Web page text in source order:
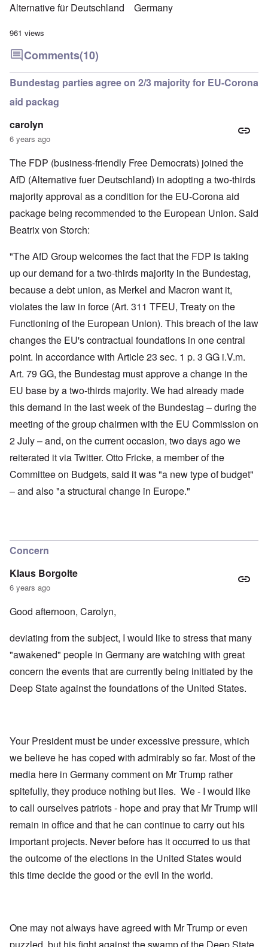
Alternative für Deutschland Germany
961 views
Comments(10)
Bundestag parties agree on 2/3 majority for EU-Corona
aid packag
carolyn
6 years ago
The FDP (business-friendly Free Democrats) joined the
AfD (Alternative fuer Deutschland) in adopting a two-thirds
majority approval as a condition for the EU-Corona aid
package being recommended to the European Union. Said
Beatrix von Storch:
"The AfD Group welcomes the fact that the FDP is taking
up our demand for a two-thirds majority in the Bundestag,
because a debt union, as Merkel and Macron want it,
violates the law in force (Art. 311 TFEU, Treaty on the
Functioning of the European Union). This breach of the law
changes the EU's contractual foundations in one central
point. In accordance with Article 23 sec. 1 p. 3 GG i.V.m.
Art. 79 GG, the Bundestag must approve a change in the
EU base by a two-thirds majority. We had already made
this demand in the last week of the Bundestag – during the
meeting of the group chairmen with the EU Commission on
2 July – and, on the current occasion, two days ago we
reiterated it via Twitter. Otto Fricke, a member of the
Committee on Budgets, said it was "a new type of budget"
– and also "a structural change in Europe."
Concern
Klaus Borgolte
6 years ago
Good afternoon, Carolyn,
deviating from the subject, I would like to stress that many
"awakened" people in Germany are watching with great
concern the events that are currently being initiated by the
Deep State against the foundations of the United States.
Your President must be under excessive pressure, which
we believe he has coped with admirably so far. Most of the
media here in Germany comment on Mr Trump rather
spitefully, they produce nothing but lies. We - I would like
to call ourselves patriots - hope and pray that Mr Trump will
remain in office and that he can continue to carry out his
important projects. Never before has it occurred to us that
the outcome of the elections in the United States would
this time decide the good or the evil in the world.
One may not always have agreed with Mr Trump or even